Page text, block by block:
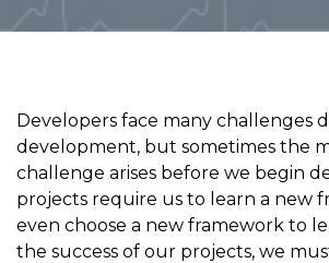
Developers face many challenges
development, but sometimes the
challenge arises before we begin
projects require us to learn a new
even choose a new framework to
the success of our projects, we